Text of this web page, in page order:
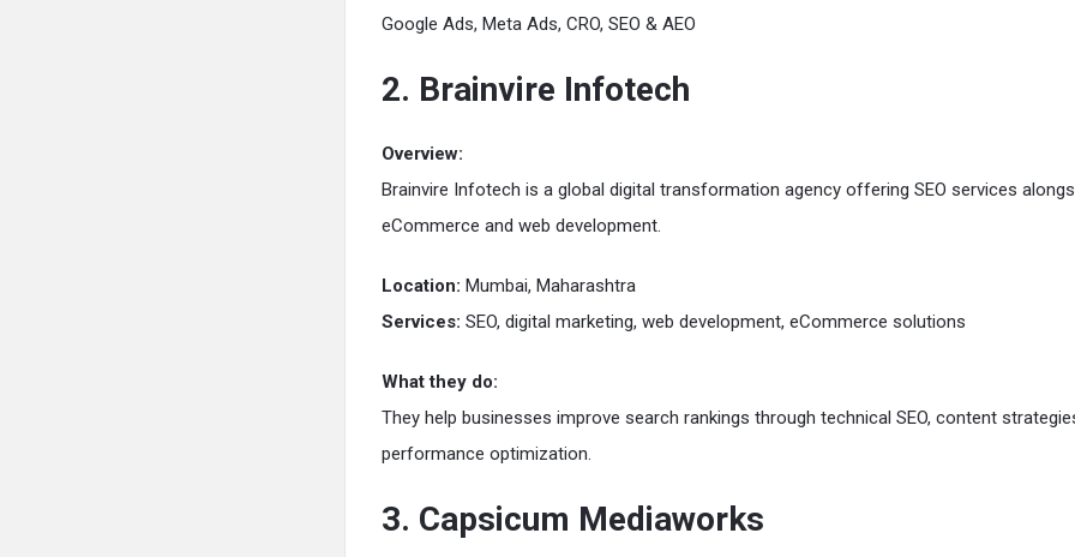
Google Ads, Meta Ads, CRO, SEO & AEO
2. Brainvire Infotech
Overview:
Brainvire Infotech is a global digital transformation agency offering SEO services
eCommerce and web development.
Location: Mumbai, Maharashtra
Services: SEO, digital marketing, web development, eCommerce solutions
What they do:
They help businesses improve search rankings through technical SEO, content
performance optimization.
3. Capsicum Mediaworks